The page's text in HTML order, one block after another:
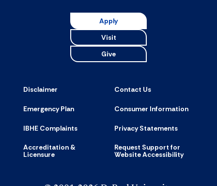
Apply
Visit
Give
Disclaimer Contact Us
Emergency Plan Consumer Information
IBHE Complaints Privacy Statements
Accreditation &
Licensure
Request Support for
Website Accessibility